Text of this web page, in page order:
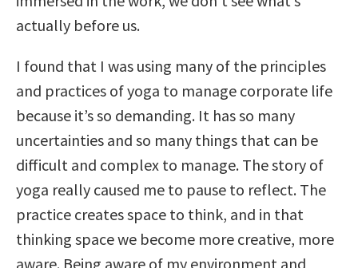
actually before us.
I found that I was using many of the principles
and practices of yoga to manage corporate life
because it’s so demanding. It has so many
uncertainties and so many things that can be
difficult and complex to manage. The story of
yoga really caused me to pause to reflect. The
practice creates space to think, and in that
thinking space we become more creative, more
aware. Being aware of my environment and